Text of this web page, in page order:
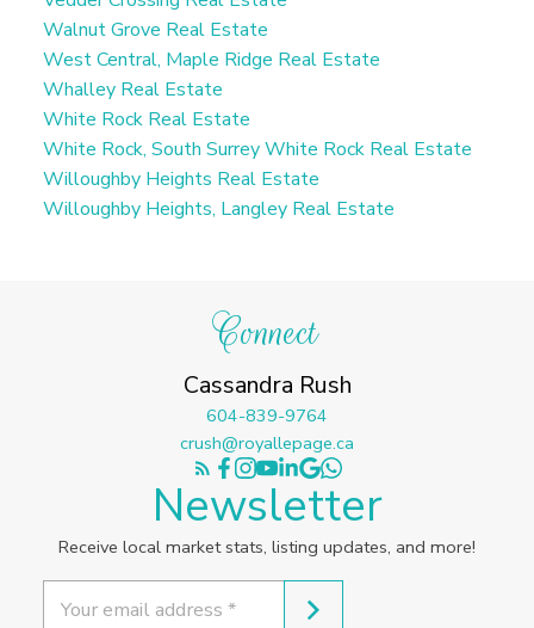
Walnut Grove Real Estate
West Central, Maple Ridge Real Estate
Whalley Real Estate
White Rock Real Estate
White Rock, South Surrey White Rock Real Estate
Willoughby Heights Real Estate
Willoughby Heights, Langley Real Estate
Connect
Cassandra Rush
604-839-9764
crush@royallepage.ca
Newsletter
Receive local market stats, listing updates, and more!